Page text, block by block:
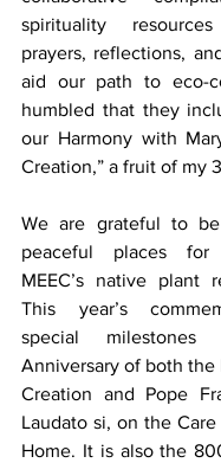
spirituality
prayers, reflections,
aid our path to eco-
humbled that they
our Harmony with
Creation,” a fruit of my
We are grateful to
peaceful places for
MEEC’s native plant
This year’s
special
Anniversary of both the
Creation and Pope
Laudato si, on the
Home. It is also the